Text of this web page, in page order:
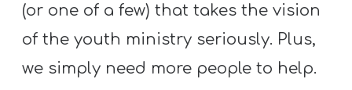
(or one of a few) that takes the vision
of the youth ministry seriously. Plus,
we simply need more people to help.